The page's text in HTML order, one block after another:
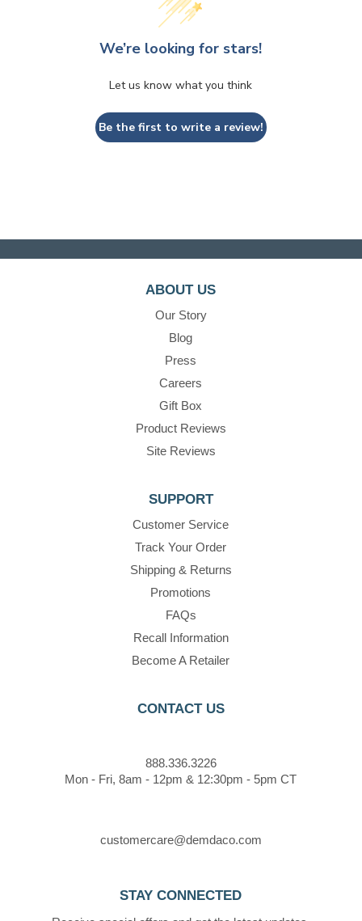
We’re looking for stars!
Let us know what you think
Be the first to write a review!
ABOUT US
Our Story
Blog
Press
Careers
Gift Box
Product Reviews
Site Reviews
SUPPORT
Customer Service
Track Your Order
Shipping & Returns
Promotions
FAQs
Recall Information
Become A Retailer
CONTACT US
888.336.3226
Mon - Fri, 8am - 12pm & 12:30pm - 5pm CT
customercare@demdaco.com
STAY CONNECTED